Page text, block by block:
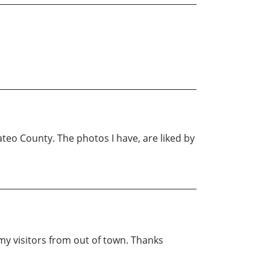
County. The photos I have, are liked by
visitors from out of town. Thanks